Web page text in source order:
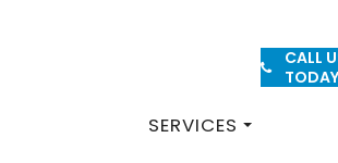
CALL
TODAY
SERVICES